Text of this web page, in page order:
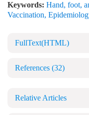
Keywords: Hand, foot,
Vaccination,
FullText(HTML)
References (32)
Relative Articles